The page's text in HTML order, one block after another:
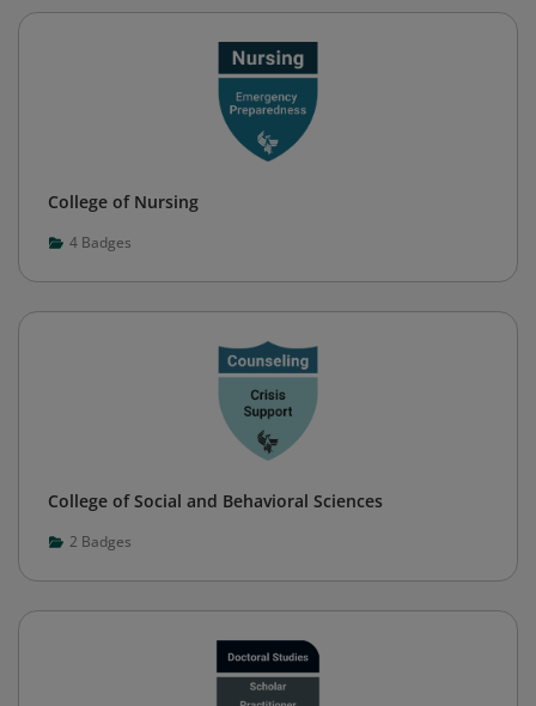
College of Nursing
4 Badges
College of Social and Behavioral Sciences
2 Badges